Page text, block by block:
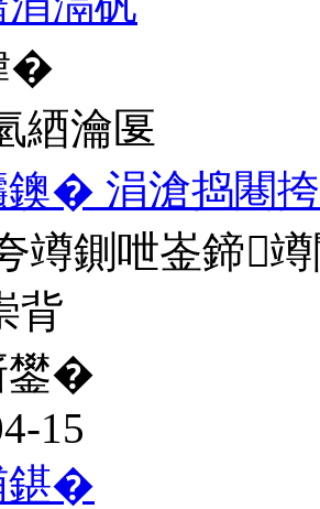
�
綇瀹匽
鐭� 涓滄捣闀
竴鍘呭崟鍗
背
鐢�
15
鍖�